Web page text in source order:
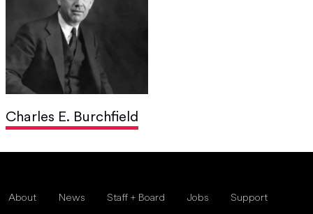
Charles E. Burchfield
About News Staff + Board Jobs Support